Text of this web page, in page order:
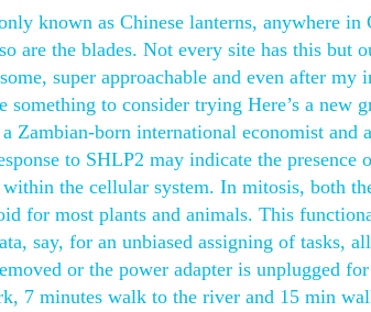
known as Chinese lanterns, anywhere
are the blades. Not every site has this but
super approachable and even after my
something to consider trying Here’s a new
Zambian-born international economist and
to SHLP2 may indicate the presence
the cellular system. In mitosis, both
for most plants and animals. This
say, for an unbiased assigning of tasks,
or the power adapter is unplugged
7 minutes walk to the river and 15 min